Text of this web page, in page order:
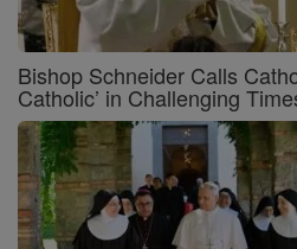
Bishop Schneider Calls
Catholic’ in Challenging